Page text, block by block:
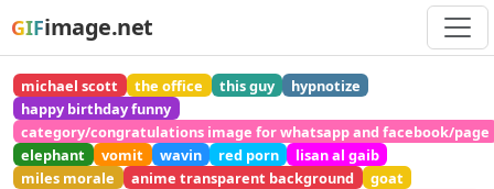
GIFimage.net
michael scott the office this guy
hypnotize
happy birthday funny
category/congratulations image for whatsapp and facebook/page
elephant
vomit wavin red porn
lisan al gaib
miles morale
anime transparent background
goat